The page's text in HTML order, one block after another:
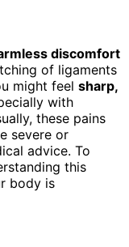
discomfort
of ligaments
might feel sharp,
with
these pains
severe or
advice. To
this
body is